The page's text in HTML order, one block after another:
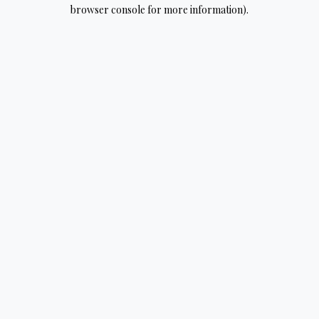
browser console for more information).